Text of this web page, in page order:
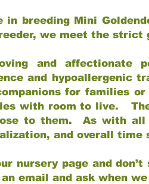
in breeding Mini
we meet the
and affectionate
and hypoallergenic
for families
with room to live.
to them. As with all
and overall
nursery page and
email and ask when